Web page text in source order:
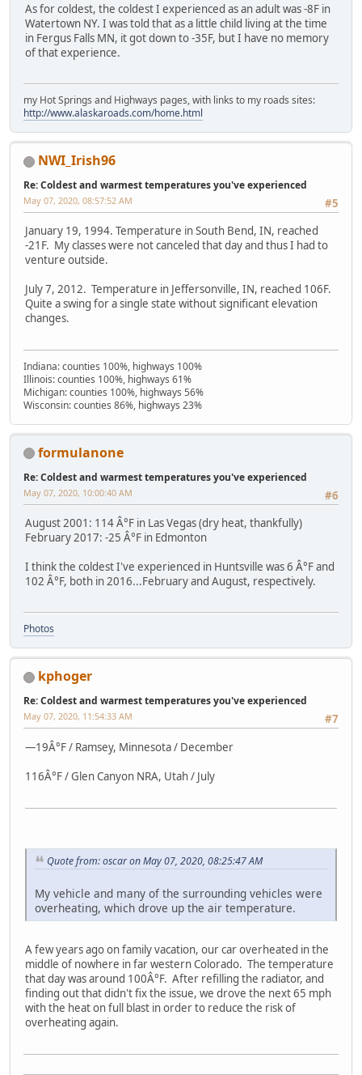
As for coldest, the coldest I experienced as an adult was -8F in
Watertown NY. I was told that as a little child living at the time
in Fergus Falls MN, it got down to -35F, but I have no memory
of that experience.
my Hot Springs and Highways pages, with links to my roads sites:
http://www.alaskaroads.com/home.html
NWI_Irish96
Re: Coldest and warmest temperatures you've experienced
#5
May 07, 2020, 08:57:52 AM
January 19, 1994. Temperature in South Bend, IN, reached
-21F. My classes were not canceled that day and thus I had to
venture outside.
July 7, 2012. Temperature in Jeffersonville, IN, reached 106F.
Quite a swing for a single state without significant elevation
changes.
Indiana: counties 100%, highways 100%
Illinois: counties 100%, highways 61%
Michigan: counties 100%, highways 56%
Wisconsin: counties 86%, highways 23%
formulanone
Re: Coldest and warmest temperatures you've experienced
#6
May 07, 2020, 10:00:40 AM
August 2001: 114 Â°F in Las Vegas (dry heat, thankfully)
February 2017: -25 Â°F in Edmonton
I think the coldest I've experienced in Huntsville was 6 Â°F and
102 Â°F, both in 2016...February and August, respectively.
Photos
kphoger
Re: Coldest and warmest temperatures you've experienced
#7
May 07, 2020, 11:54:33 AM
—19Â°F / Ramsey, Minnesota / December
116Â°F / Glen Canyon NRA, Utah / July
Quote from: oscar on May 07, 2020, 08:25:47 AM
My vehicle and many of the surrounding vehicles were
overheating, which drove up the air temperature.
A few years ago on family vacation, our car overheated in the
middle of nowhere in far western Colorado. The temperature
that day was around 100Â°F. After refilling the radiator, and
finding out that didn't fix the issue, we drove the next 65 mph
with the heat on full blast in order to reduce the risk of
overheating again.